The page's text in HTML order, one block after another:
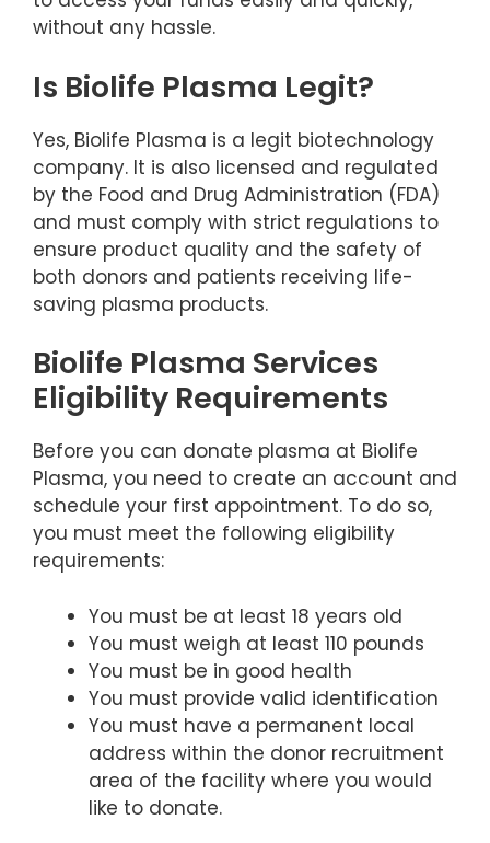
without any hassle.
Is Biolife Plasma Legit?
Yes, Biolife Plasma is a legit biotechnology
company. It is also licensed and regulated
by the Food and Drug Administration (FDA)
and must comply with strict regulations to
ensure product quality and the safety of
both donors and patients receiving life-
saving plasma products.
Biolife Plasma Services
Eligibility Requirements
Before you can donate plasma at Biolife
Plasma, you need to create an account and
schedule your first appointment. To do so,
you must meet the following eligibility
requirements:
You must be at least 18 years old
You must weigh at least 110 pounds
You must be in good health
You must provide valid identification
You must have a permanent local
address within the donor recruitment
area of the facility where you would
like to donate.